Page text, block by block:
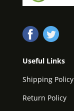
Useful Links
Shipping Policy
Return Policy